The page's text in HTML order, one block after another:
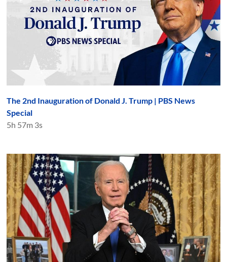
The 2nd Inauguration of Donald J. Trump | PBS News
Special
5h 57m 3s